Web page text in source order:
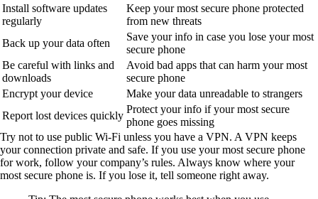
Install software updates
regularly
Keep your most secure phone protected
from new threats
Back up your data often
Save your info in case you lose your most
secure phone
Be careful with links and
downloads
Avoid bad apps that can harm your most
secure phone
Encrypt your device
Make your data unreadable to strangers
Report lost devices quickly
Protect your info if your most secure
phone goes missing
Try not to use public Wi-Fi unless you have a VPN. A VPN keeps
your connection private and safe. If you use your most secure phone
for work, follow your company’s rules. Always know where your
most secure phone is. If you lose it, tell someone right away.